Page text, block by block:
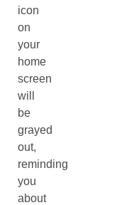
icon
on
your
home
screen
will
be
grayed
out,
reminding
you
about